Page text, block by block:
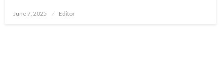
Posted
June 7, 2025 Editor